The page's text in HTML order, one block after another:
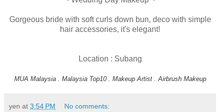
Gorgeous bride with soft curls down bun, deco with simple
hair accessories, it's elegant!
Location : Subang
MUA Malaysia . Malaysia Top10 . Makeup Artist . Airbrush Makeup
yen at 3:54 PM No comments: